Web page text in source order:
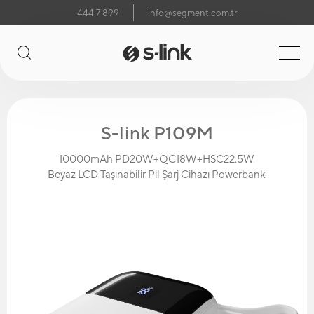
444 7 899 info@segment.com.tr
S-link P109M
10000mAh PD20W+QC18W+HSC22.5W
Beyaz LCD Taşınabilir Pil Şarj Cihazı Powerbank